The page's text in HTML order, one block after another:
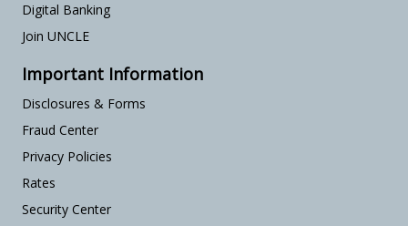
Digital Banking
Join UNCLE
Important Information
Disclosures & Forms
Fraud Center
Privacy Policies
Rates
Security Center